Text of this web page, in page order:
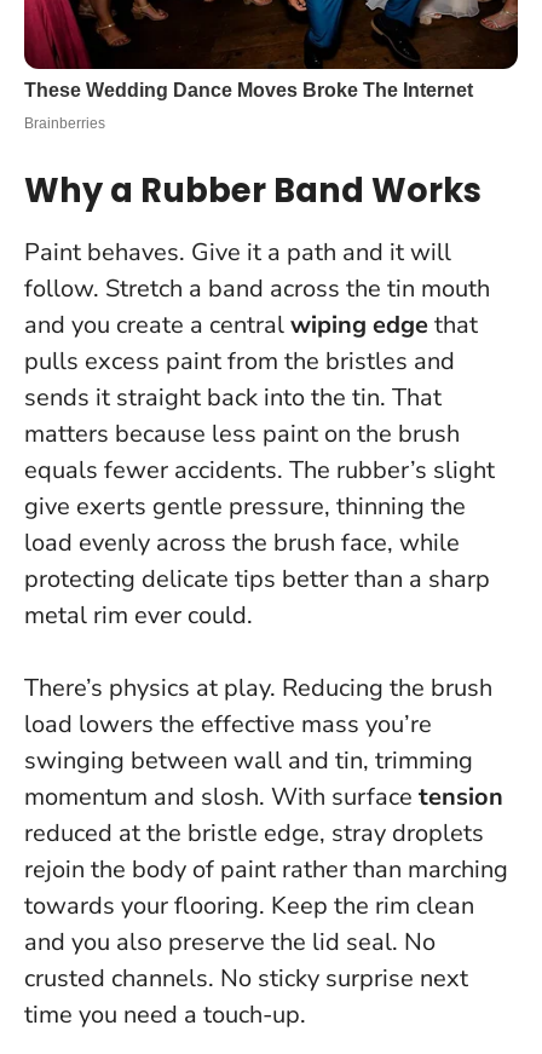
Why a Rubber Band Works
Paint behaves. Give it a path and it will
follow. Stretch a band across the tin mouth
and you create a centralwiping edgethat
pulls excess paint from the bristles and
sends it straight back into the tin. That
matters because less paint on the brush
equals fewer accidents. The rubber’s slight
give exerts gentle pressure, thinning the
load evenly across the brush face, while
protecting delicate tips better than a sharp
metal rim ever could.
There’s physics at play. Reducing the brush
load lowers the effective mass you’re
swinging between wall and tin, trimming
momentum and slosh. With surface tension
reduced at the bristle edge, stray droplets
rejoin the body of paint rather than marching
towards your flooring. Keep the rim clean
and you also preserve the lid seal. No
crusted channels. No sticky surprise next
time you need a touch-up.